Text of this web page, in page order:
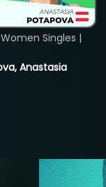
Anastasia
Singles |